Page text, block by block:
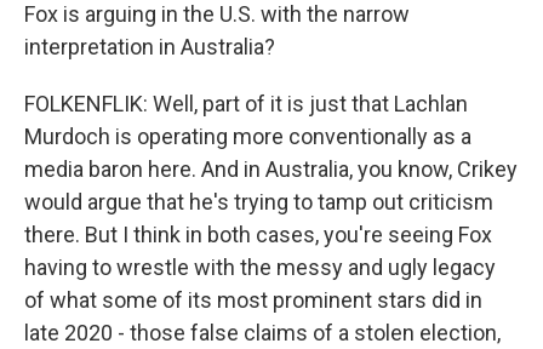
Fox is arguing in the U.S. with the narrow
interpretation in Australia?
FOLKENFLIK: Well, part of it is just that Lachlan
Murdoch is operating more conventionally as a
media baron here. And in Australia, you know, Crikey
would argue that he's trying to tamp out criticism
there. But I think in both cases, you're seeing Fox
having to wrestle with the messy and ugly legacy
of what some of its most prominent stars did in
late 2020 - those false claims of a stolen election,